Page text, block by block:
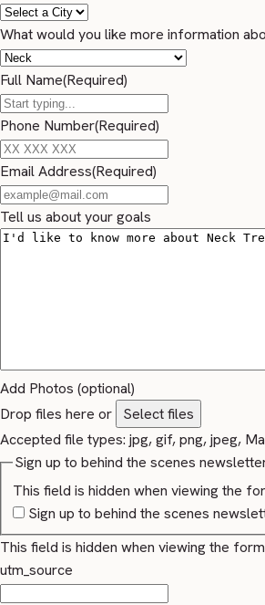
What would you like more information
Full Name(Required)
Phone Number(Required)
Email Address(Required)
Tell us about your goals
Add Photos (optional)
Drop files here or
Select files
Accepted file types: jpg, gif, png, jpeg,
This field is hidden when viewing the
Sign up to behind the scenes
Sign up to behind the scenes
This field is hidden when viewing the form
utm_source